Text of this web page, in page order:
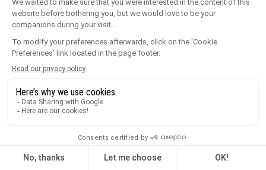
Keypoints
Ensures correct profile alignment.
Creates a neat joint.
Temperature range of -30°C to +60°C.
100% recyclable.